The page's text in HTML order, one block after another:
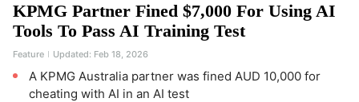
KPMG Partner Fined $7,000 For Using AI
Tools To Pass AI Training Test
Feature Updated: Feb 18, 2026
A KPMG Australia partner was fined AUD 10,000 for
cheating with AI in an AI test